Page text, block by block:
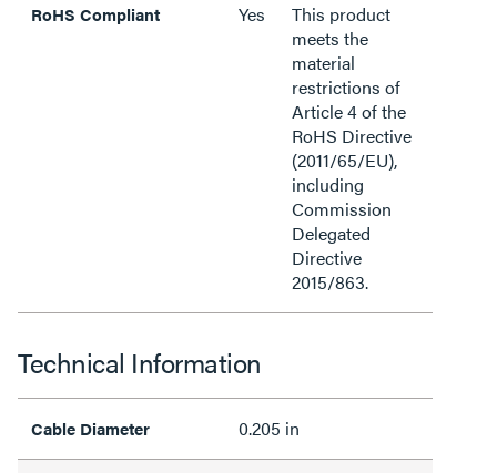
RoHS Compliant Yes
This product
meets the
material
restrictions of
Article 4 of the
RoHS Directive
(2011/65/EU),
including
Commission
Delegated
Directive
2015/863.
Technical Information
Cable Diameter 0.205 in